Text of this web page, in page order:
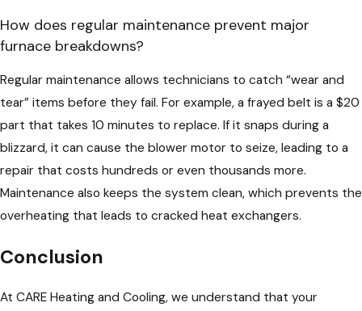
How does regular maintenance prevent major
furnace breakdowns?
Regular maintenance allows technicians to catch “wear and
tear” items before they fail. For example, a frayed belt is a $20
part that takes 10 minutes to replace. If it snaps during a
blizzard, it can cause the blower motor to seize, leading to a
repair that costs hundreds or even thousands more.
Maintenance also keeps the system clean, which prevents the
overheating that leads to cracked heat exchangers.
Conclusion
At CARE Heating and Cooling, we understand that your